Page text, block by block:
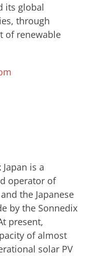
its global
through
of renewable
is a
operator of
the Japanese
by ​the Sonnedix
present,
of almost
solar PV